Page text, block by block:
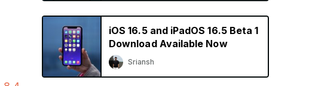
iOS 16.5 and iPadOS 16.5 Beta 1
Download Available Now
Sriansh